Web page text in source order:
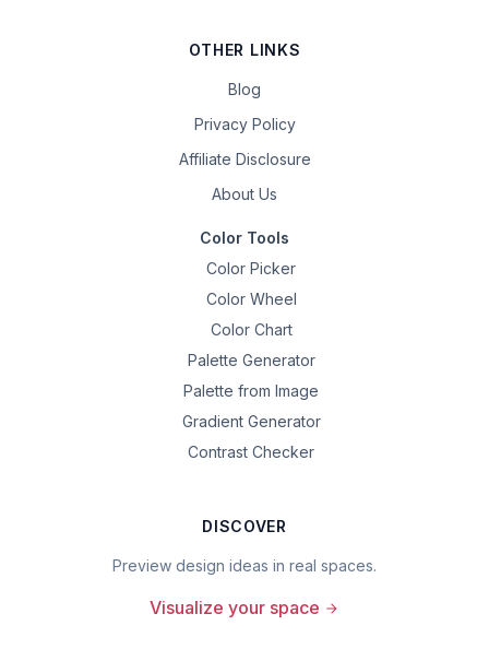
OTHER LINKS
Blog
Privacy Policy
Affiliate Disclosure
About Us
Color Tools
Color Picker
Color Wheel
Color Chart
Palette Generator
Palette from Image
Gradient Generator
Contrast Checker
DISCOVER
Preview design ideas in real spaces.
Visualize your space